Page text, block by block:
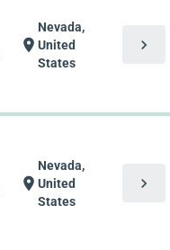
location_on
Nevada,
United
States
chevron_right
location_on
Nevada,
United
States
chevron_right